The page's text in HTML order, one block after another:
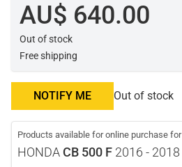
AU$ 640.00
Out of stock
Free shipping
NOTIFY ME Out of stock
Products available for online purchase for
HONDA CB 500 F 2016 - 2018